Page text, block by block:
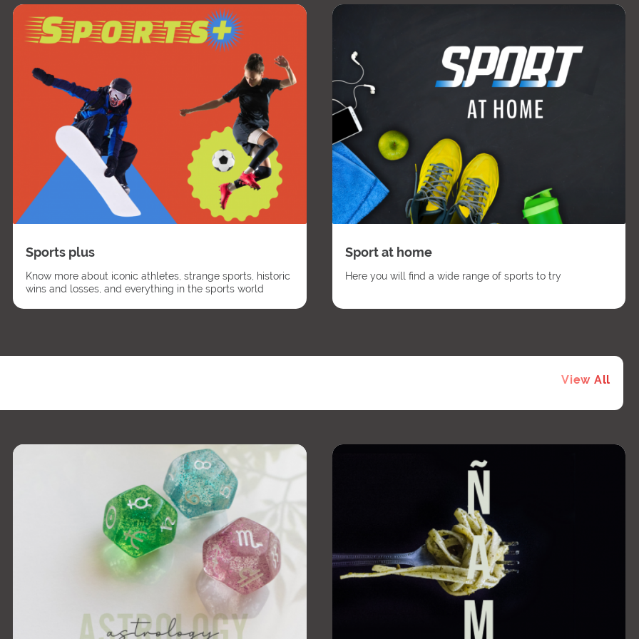
window.
Sports plus
Know more about iconic athletes, strange sports, historic
wins and losses, and everything in the sports world
Sport at home
Here you will find a wide range of sports to try
View All